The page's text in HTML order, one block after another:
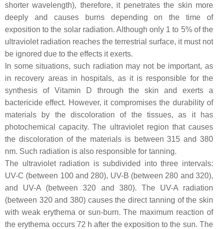
shorter wavelength), therefore, it penetrates the skin more
deeply and causes burns depending on the time of
exposition to the solar radiation. Although only 1 to 5% of the
ultraviolet radiation reaches the terrestrial surface, it must not
be ignored due to the effects it exerts.
In some situations, such radiation may not be important, as
in recovery areas in hospitals, as it is responsible for the
synthesis of Vitamin D through the skin and exerts a
bactericide effect. However, it compromises the durability of
materials by the discoloration of the tissues, as it has
photochemical capacity. The ultraviolet region that causes
the discoloration of the materials is between 315 and 380
nm. Such radiation is also responsible for tanning.
The ultraviolet radiation is subdivided into three intervals:
UV-C (between 100 and 280), UV-B (between 280 and 320),
and UV-A (between 320 and 380). The UV-A radiation
(between 320 and 380) causes the direct tanning of the skin
with weak erythema or sun-burn. The maximum reaction of
the erythema occurs 72 h after the exposition to the sun. The